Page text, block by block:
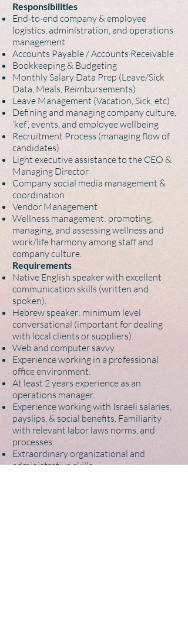
Responsibilities
End-to-end company & employee
logistics, administration, and operations
management
Accounts Payable / Accounts Receivable
Bookkeeping & Budgeting
Monthly Salary Data Prep (Leave/Sick
Data, Meals, Reimbursements)
Leave Management (Vacation, Sick, etc)
Defining and managing company culture,
‘kef’, events, and employee wellbeing
Recruitment Process (managing flow of
candidates)
Light executive assistance to the CEO &
Managing Director
Company social media management &
coordination
Vendor Management
Wellness management: promoting,
managing, and assessing wellness and
work/life harmony among staff and
company culture.
Requirements
Native English speaker with excellent
communication skills (written and
spoken).
Hebrew speaker: minimum level
conversational (important for dealing
with local clients or suppliers).
Web and computer savvy.
Experience working in a professional
office environment.
At least 2 years experience as an
operations manager.
Experience working with Israeli salaries,
payslips, & social benefits. Familiarity
with relevant labor laws norms, and
processes.
Extraordinary organizational and
administrative skills.